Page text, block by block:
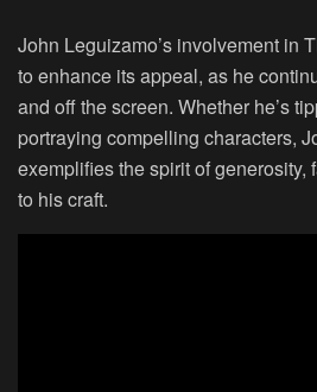
John Leguizamo’s involvement in
to enhance its appeal, as he
and off the screen. Whether he’s
portraying compelling characters,
exemplifies the spirit of generosity,
to his craft.